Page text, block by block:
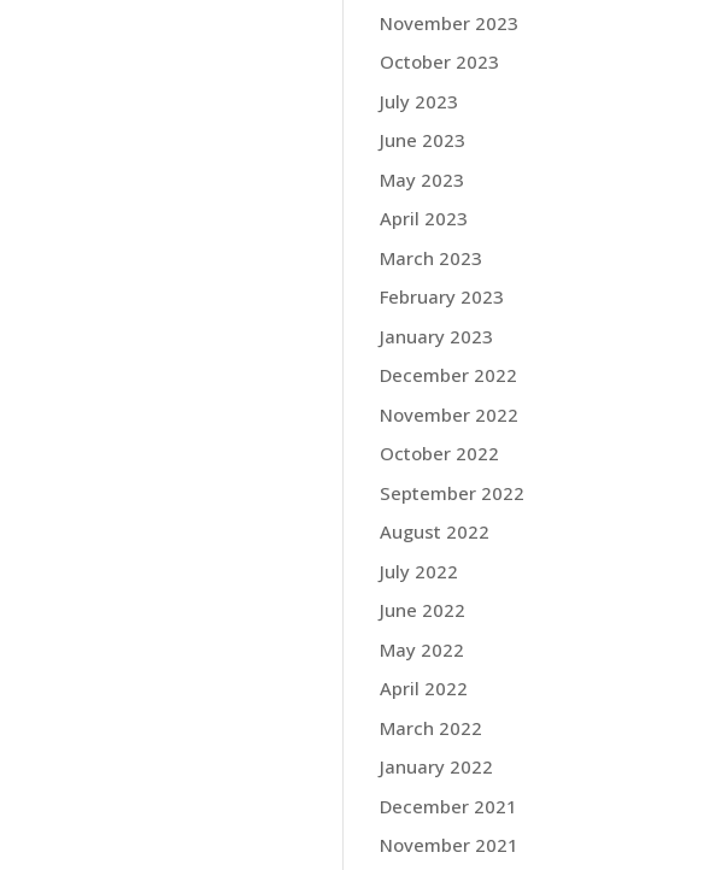
November 2023
October 2023
July 2023
June 2023
May 2023
April 2023
March 2023
February 2023
January 2023
December 2022
November 2022
October 2022
September 2022
August 2022
July 2022
June 2022
May 2022
April 2022
March 2022
January 2022
December 2021
November 2021